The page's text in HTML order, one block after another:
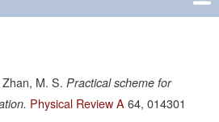
M. S. Practical scheme for
Physical Review A 64, 014301